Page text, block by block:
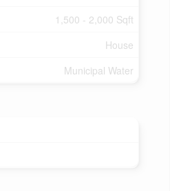
1,500 - 2,000 Sqft
House
Municipal Water